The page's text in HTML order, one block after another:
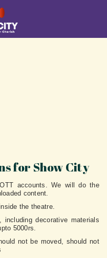
for Show City
accounts. We will do the
content.
the theatre.
decorative materials
5000rs.
not be moved, should not